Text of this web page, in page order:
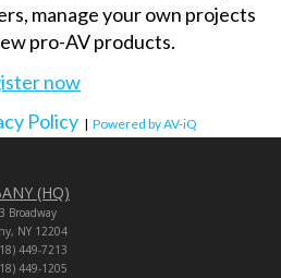
manage your own projects
pro-AV products.
now
Policy | Powered by AV-iQ
(HQ)
Broadway
NY 12204
449-7213
449-1205